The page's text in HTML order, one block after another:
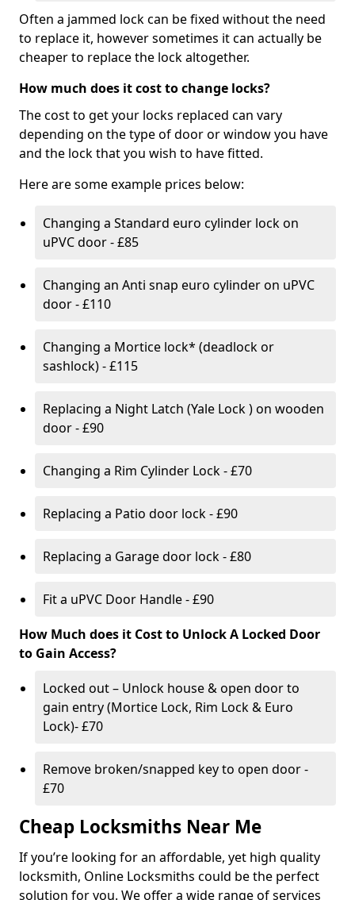
Often a jammed lock can be fixed without the need
to replace it, however sometimes it can actually be
cheaper to replace the lock altogether.
How much does it cost to change locks?
The cost to get your locks replaced can vary
depending on the type of door or window you have
and the lock that you wish to have fitted.
Here are some example prices below:
Changing a Standard euro cylinder lock on
uPVC door - £85
Changing an Anti snap euro cylinder on uPVC
door - £110
Changing a Mortice lock* (deadlock or
sashlock) - £115
Replacing a Night Latch (Yale Lock ) on wooden
door - £90
Changing a Rim Cylinder Lock - £70
Replacing a Patio door lock - £90
Replacing a Garage door lock - £80
Fit a uPVC Door Handle - £90
How Much does it Cost to Unlock A Locked Door
to Gain Access?
Locked out – Unlock house & open door to
gain entry (Mortice Lock, Rim Lock & Euro
Lock)- £70
Remove broken/snapped key to open door -
£70
Cheap Locksmiths Near Me
If you’re looking for an affordable, yet high quality
locksmith, Online Locksmiths could be the perfect
solution for you. We offer a wide range of services